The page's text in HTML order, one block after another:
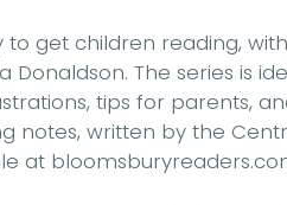
get children reading, with
The series is
tips for parents,
notes, written by the
at